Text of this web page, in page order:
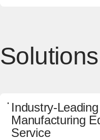
Solutions
Industry-
Manufacturing
Service